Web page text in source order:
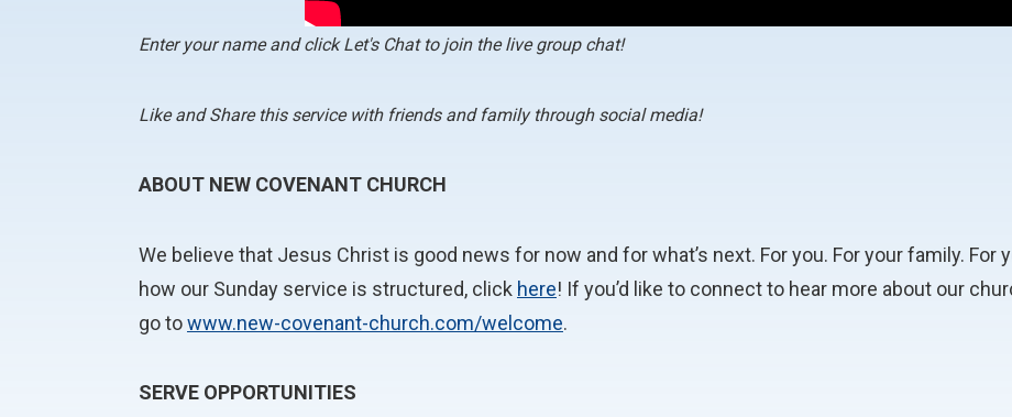
Enter your name and click Let's Chat to join the live group chat!
Like and Share this service with friends and family through social media!
ABOUT NEW COVENANT CHURCH
We believe that Jesus Christ is good news for now and for what’s next. For you. For your family. For
how our Sunday service is structured, click here! If you’d like to connect to hear more about our
go towww.new-covenant-church.com/welcome.
SERVE OPPORTUNITIES